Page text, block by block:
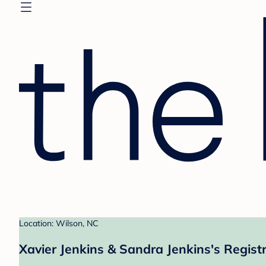
Location: Wilson, NC
Xavier Jenkins & Sandra Jenkins's